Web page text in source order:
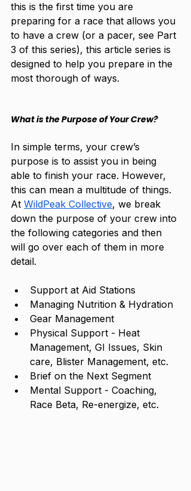
this is the first time you are
preparing for a race that allows you
to have a crew (or a pacer, see Part
3 of this series), this article series is
designed to help you prepare in the
most thorough of ways.
What is the Purpose of Your Crew?
In simple terms, your crew’s
purpose is to assist you in being
able to finish your race. However,
this can mean a multitude of things.
At WildPeak Collective, we break
down the purpose of your crew into
the following categories and then
will go over each of them in more
detail.
Support at Aid Stations
Managing Nutrition & Hydration
Gear Management
Physical Support - Heat
Management, GI Issues, Skin
care, Blister Management, etc.
Brief on the Next Segment
Mental Support - Coaching,
Race Beta, Re-energize, etc.